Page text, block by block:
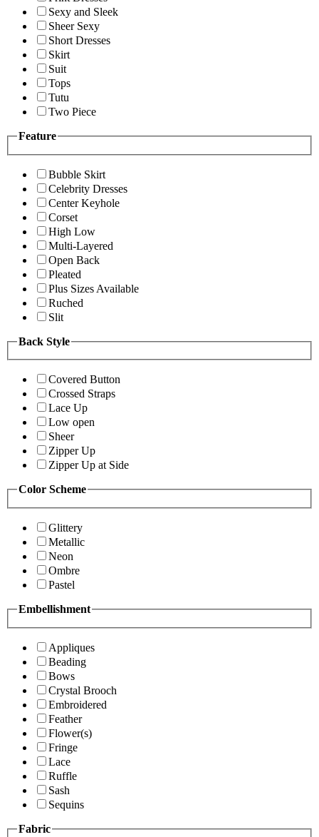
Sexy and Sleek
Sheer Sexy
Short Dresses
Skirt
Suit
Tops
Tutu
Two Piece
Feature
Bubble Skirt
Celebrity Dresses
Center Keyhole
Corset
High Low
Multi-Layered
Open Back
Pleated
Plus Sizes Available
Ruched
Slit
Back Style
Covered Button
Crossed Straps
Lace Up
Low open
Sheer
Zipper Up
Zipper Up at Side
Color Scheme
Glittery
Metallic
Neon
Ombre
Pastel
Embellishment
Appliques
Beading
Bows
Crystal Brooch
Embroidered
Feather
Flower(s)
Fringe
Lace
Ruffle
Sash
Sequins
Fabric